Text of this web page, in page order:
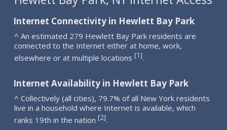
Internet Connectivity in Hewlett Bay Park
^ An estimated 279 Hewlett Bay Park residents are
connected to the Internet either at home, work,
elsewhere or at multiple locations [1].
Internet Availability in Hewlett Bay Park
^ Collectively (all cities), 79.7% of all New York residents
live in a household where Internet is available, which
ranks 19th in the nation [2].